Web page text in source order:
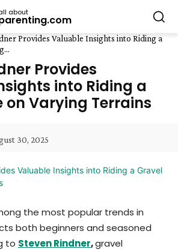
about
Provides Valuable Insights into Riding a
Provides
into Riding a
on Varying Terrains
30, 2025
the most popular trends in
both beginners and seasoned
to Steven Rindner,gravel